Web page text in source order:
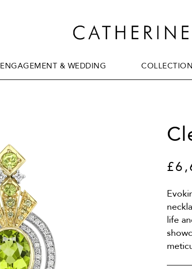
ENGAGEMENT & WEDDING
life